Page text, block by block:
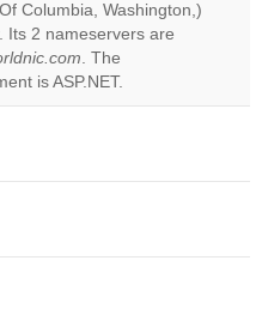
Do you
own this
website?
Columbia, Washington,)
Its 2 nameservers are
. The
is ASP.NET.